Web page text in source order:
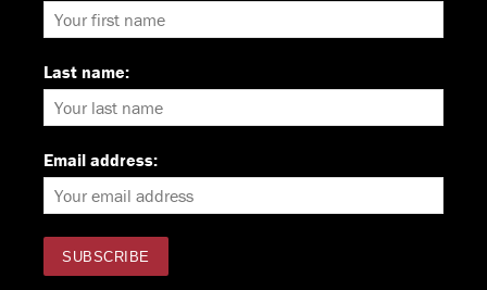
Last name:
Email address: